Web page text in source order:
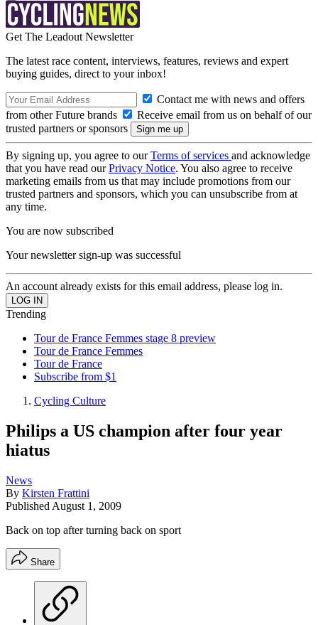
Get The Leadout Newsletter
The latest race content, interviews, features, reviews and expert
buying guides, direct to your inbox!
Contact me with news and offers
from other Future brands
Receive email from us on behalf of our
trusted partners or sponsors
By signing up, you agree to ourTerms of services and acknowledge
that you have read ourPrivacy Notice. You also agree to receive
marketing emails from us that may include promotions from our
trusted partners and sponsors, which you can unsubscribe from at
any time.
You are now subscribed
Your newsletter sign-up was successful
An account already exists for this email address, please log in.
Trending
Tour de France Femmes stage 8 preview
Tour de France Femmes
Tour de France
Subscribe from $1
Cycling Culture
Philips a US champion after four year
hiatus
News
By Kirsten Frattini
Published August 1, 2009
Back on top after turning back on sport
Share